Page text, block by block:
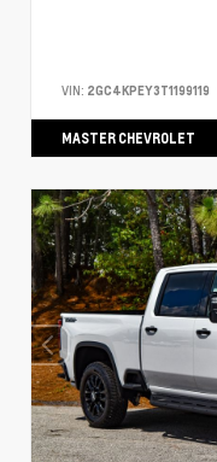
VIN: 2GC4KPEY3T1199119
MASTER CHEVROLET